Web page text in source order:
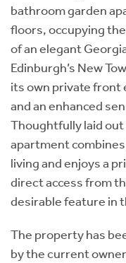
bathroom garden
floors, occupying
of an elegant
Edinburgh’s New
its own private front
and an enhanced
Thoughtfully laid
apartment
living and enjoys a
direct access from
desirable feature in
The property has
by the current